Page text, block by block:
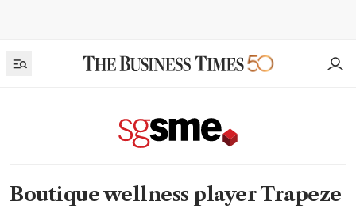
Boutique wellness player Trapeze